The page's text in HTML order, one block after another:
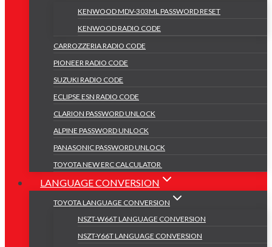
KENWOOD MDV-303ML PASSWORD RESET
KENWOOD RADIO CODE
CARROZZERIA RADIO CODE
PIONEER RADIO CODE
SUZUKI RADIO CODE
ECLIPSE ESN RADIO CODE
CLARION PASSWORD UNLOCK
ALPINE PASSWORD UNLOCK
PANASONIC PASSWORD UNLOCK
TOYOTA NEW ERC CALCULATOR
LANGUAGE CONVERSION
TOYOTA LANGUAGE CONVERSION
NSZT-W66T LANGUAGE CONVERSION
NSZT-Y66T LANGUAGE CONVERSION